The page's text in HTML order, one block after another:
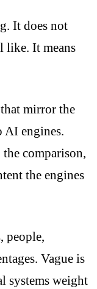
It does not
like. It means
mirror the
AI engines.
the comparison,
the engines
people,
Vague is
systems weight